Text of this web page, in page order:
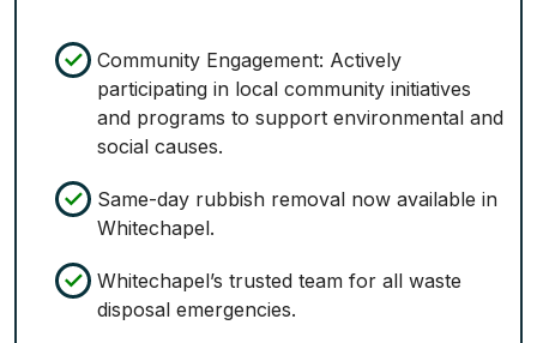
Community Engagement: Actively
participating in local community initiatives
and programs to support environmental and
social causes.
Same-day rubbish removal now available in
Whitechapel.
Whitechapel’s trusted team for all waste
disposal emergencies.